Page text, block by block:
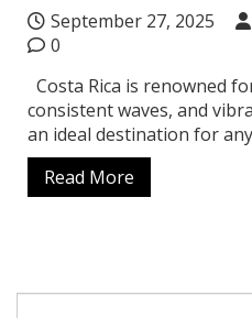
September 27, 2025
0
Costa Rica is renowned
consistent waves, and
an ideal destination for
Read More